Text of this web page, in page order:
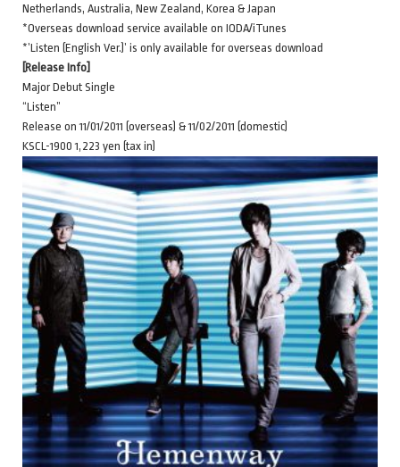
Netherlands, Australia, New Zealand, Korea & Japan
*Overseas download service available on IODA/iTunes
*’Listen (English Ver.)’ is only available for overseas download
[Release Info]
Major Debut Single
“Listen”
Release on 11/01/2011 (overseas) & 11/02/2011 (domestic)
KSCL-1900 1,223 yen (tax in)